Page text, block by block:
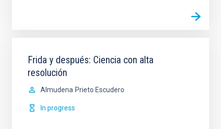
Frida y después: Ciencia con alta
resolución
Almudena Prieto Escudero
In progress